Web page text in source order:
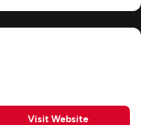
Visit Website